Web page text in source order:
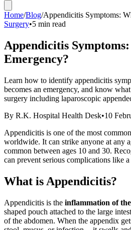
Home/Blog/Appendicitis Symptoms:
Surgery•5 min read
Appendicitis
Emergency?
Learn how to identify appendicitis
becomes an emergency, and know
surgery including laparoscopic
By R.K. Hospital Health Desk•10
Appendicitis is one of the most
worldwide. It can strike anyone at any
common between ages 10 and 30.
can prevent serious complications like
What is Appendicitis?
Appendicitis is the inflammation of
shaped pouch attached to the large
of the abdomen. When the appendix